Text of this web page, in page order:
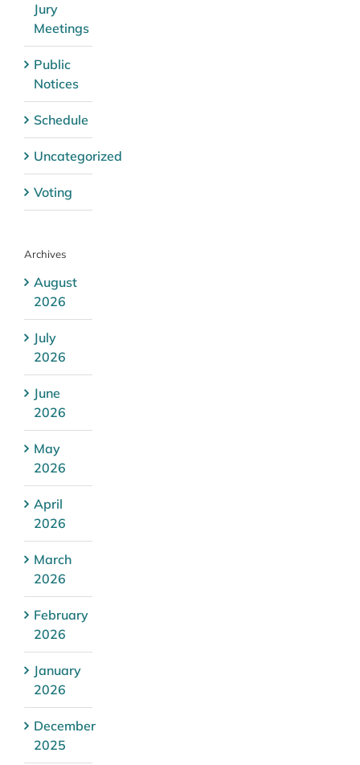
Jury
Meetings
Public
Notices
Schedule
Uncategorized
Voting
Archives
August
2026
July
2026
June
2026
May
2026
April
2026
March
2026
February
2026
January
2026
December
2025